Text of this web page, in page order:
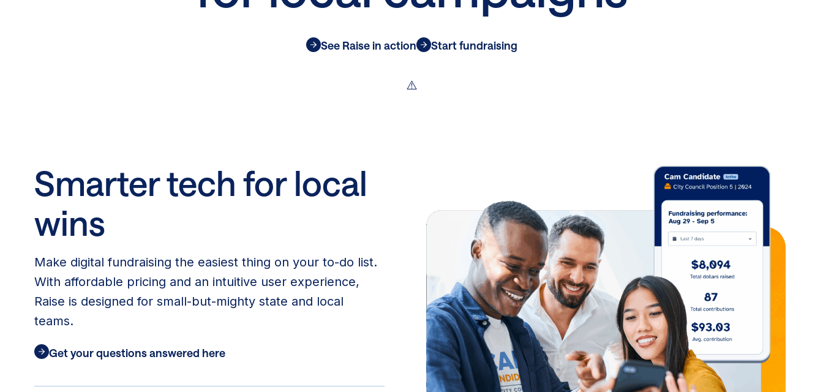
See Raise in action Start fundraising
Smarter tech for local
wins
Make digital fundraising the easiest thing on your to-do list.
With affordable pricing and an intuitive user experience,
Raise is designed for small-but-mighty state and local
teams.
Get your questions answered here